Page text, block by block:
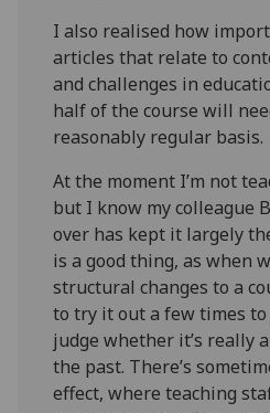
I also realised how
articles that relate to
and challenges in
half of the course will
reasonably regular basis.
At the moment I’m not
but I know my colleague
over has kept it largely
is a good thing, as when
structural changes to a
to try it out a few times to
judge whether it’s really
the past. There’s
effect, where teaching